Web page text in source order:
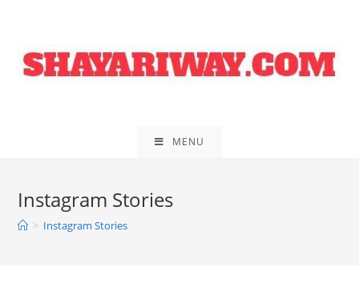
content
MENU
Instagram Stories
> Instagram Stories